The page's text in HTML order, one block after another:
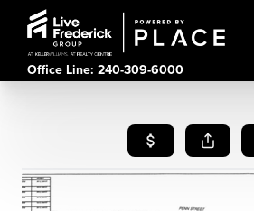
Office Line: 240-309-6000